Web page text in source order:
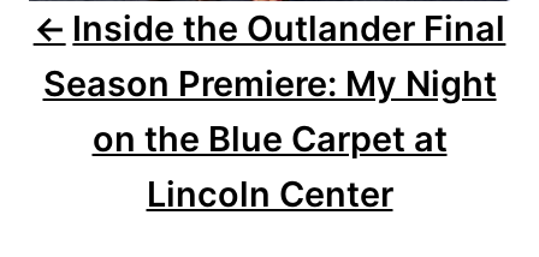
t
Inside the Outlander Final
Season Premiere: My Night
on the Blue Carpet at
Lincoln Center